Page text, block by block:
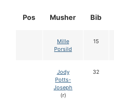
Pos Musher Bib
Mille
Porsild
15
Jody
Potts-
Joseph
(r)
32